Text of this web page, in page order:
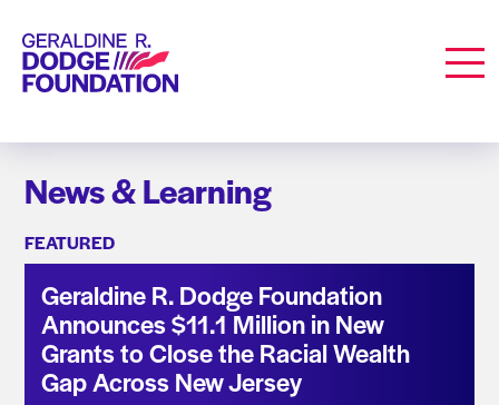
Geraldine R. Dodge Foundation
News & Learning
FEATURED
Geraldine R. Dodge Foundation
Announces $11.1 Million in New
Grants to Close the Racial Wealth
Gap Across New Jersey